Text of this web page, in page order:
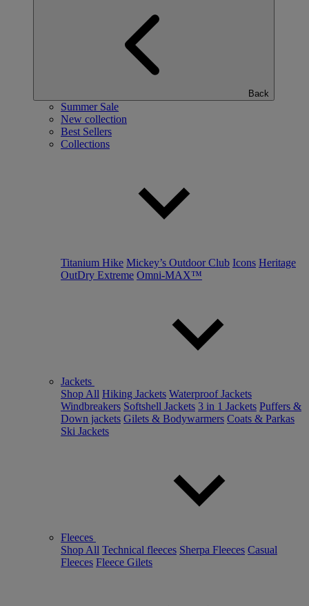
Back
Summer Sale
New collection
Best Sellers
Collections
Titanium Hike Mickey’s Outdoor Club Icons Heritage
OutDry Extreme Omni-MAX™
Jackets
Shop All Hiking Jackets Waterproof Jackets
Windbreakers Softshell Jackets 3 in 1 Jackets Puffers &
Down jackets Gilets & Bodywarmers Coats & Parkas
Ski Jackets
Fleeces
Shop All Technical fleeces Sherpa Fleeces Casual
Fleeces Fleece Gilets